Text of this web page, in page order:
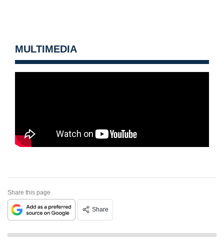
MULTIMEDIA
Share this page
Share